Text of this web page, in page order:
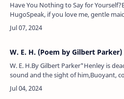
Have You Nothing to Say for
HugoSpeak, if you love me, gentle
haunt no more my lone retreat.If not
be laden, …
W. E. H. (Poem by Gilbert Parker)
W. E. H.By Gilbert Parker"Henley is
sound and the sight of him,Buoyant,
and strong, suffering, noble in
more shall we have any…